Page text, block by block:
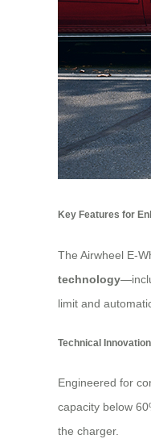
Key Features for
The Airwheel E-
technology
limit and
Technical
Engineered for
capacity below
the charger.